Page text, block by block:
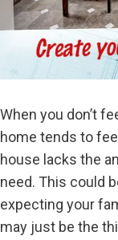
When you don’t
home tends to
house lacks the
need. This could
expecting your
may just be the